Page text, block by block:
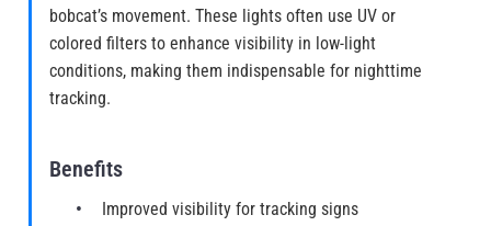
bobcat’s movement. These lights often use UV or
colored filters to enhance visibility in low-light
conditions, making them indispensable for nighttime
tracking.
Benefits
Improved visibility for tracking signs